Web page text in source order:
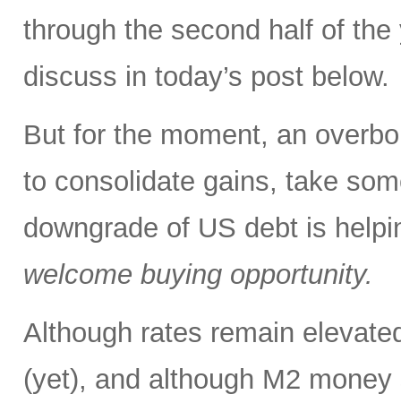
through the second half of
discuss in today’s post below.
But for the moment, an
to consolidate gains, take
downgrade of US debt is
welcome buying opportunity.
Although rates remain
(yet), and although M2